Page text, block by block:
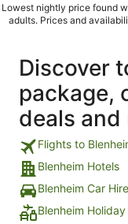
Lowest nightly price found
adults. Prices and
Discover
package,
deals and
Flights to
Blenheim Hotels
Blenheim Car Hire
Blenheim